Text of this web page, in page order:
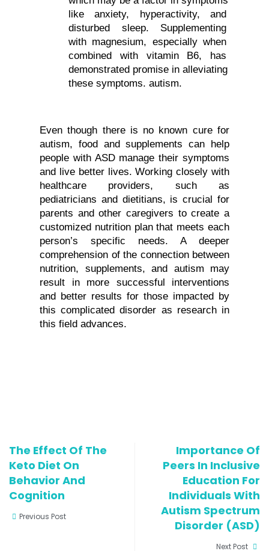
like anxiety, hyperactivity, and
disturbed sleep. Supplementing
with magnesium, especially when
combined with vitamin B6, has
demonstrated promise in alleviating
these symptoms. autism.
Even though there is no known cure for
autism, food and supplements can help
people with ASD manage their symptoms
and live better lives. Working closely with
healthcare providers, such as
pediatricians and dietitians, is crucial for
parents and other caregivers to create a
customized nutrition plan that meets each
person’s specific needs. A deeper
comprehension of the connection between
nutrition, supplements, and autism may
result in more successful interventions
and better results for those impacted by
this complicated disorder as research in
this field advances.
The Effect Of The
Keto Diet On
Behavior And
Cognition
Previous Post
Importance Of
Peers In Inclusive
Education For
Individuals With
Autism Spectrum
Disorder (ASD)
Next Post